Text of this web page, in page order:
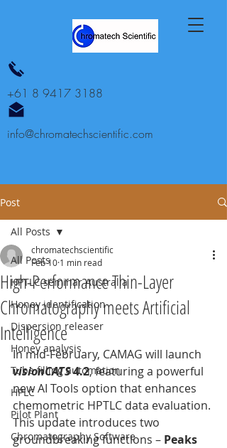
info@chromatechscientific.com
+61 8 9417 3188
Post
All Posts
HPTLC seminar Australia
Honey identification
Dispersion releaser
Honey analysis
Tube filling automation
HPLC
Pilot Plant
Chromatography Software
All Posts
High-Performance Thin-Layer
Chromatography meets Artificial
Intelligence
chromatechscientific
Feb 10 1 min read
In mid-February, CAMAG will launch
visionCATS 4.2, featuring a powerful
new AI Tools option that enhances
chemometric HPTLC data evaluation.
This update introduces two
groundbreaking functions – Peaks